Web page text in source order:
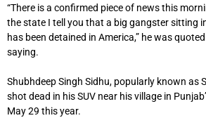
“There is a confirmed piece of news this
the state I tell you that a big gangster sitting
has been detained in America,” he was
saying.
Shubhdeep Singh Sidhu, popularly known as
shot dead in his SUV near his village in
May 29 this year.